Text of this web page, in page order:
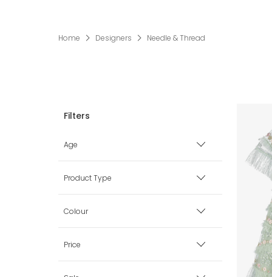
Home Designers Needle & Thread
Age
3 mth
6 mth
12 mth
Product Type
Dresses
Colour
Price